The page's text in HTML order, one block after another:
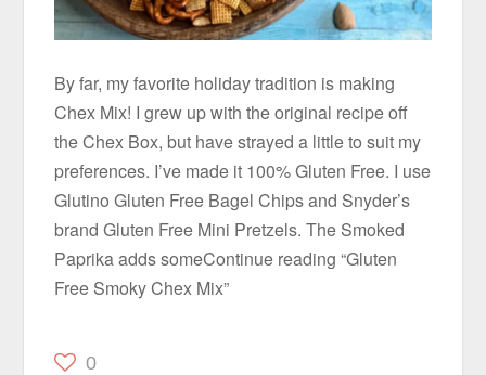
By far, my favorite holiday tradition is making
Chex Mix! I grew up with the original recipe off
the Chex Box, but have strayed a little to suit my
preferences. I’ve made it 100% Gluten Free. I use
Glutino Gluten Free Bagel Chips and Snyder’s
brand Gluten Free Mini Pretzels. The Smoked
Paprika adds someContinue reading “Gluten
Free Smoky Chex Mix”
0